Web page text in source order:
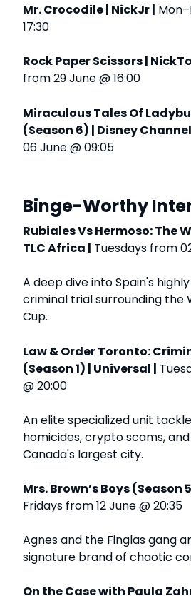
Mr. Crocodile | NickJr |
17:30
Rock Paper Scissors |
from 29 June @ 16:00
Miraculous Tales Of
(Season 6) | Disney
06 June @ 09:05
Binge-Worthy
Rubiales Vs Hermoso: The
TLC Africa | Tuesdays from
A deep dive into Spain's
criminal trial surrounding the
Cup.
Law & Order Toronto:
(Season 1) | Universal |
@ 20:00
An elite specialized unit
homicides, crypto scams,
Canada's largest city.
Mrs. Brown’s Boys (Season
Fridays from 12 June @ 20:35
Agnes and the Finglas gang
signature brand of chaotic
On the Case with Paula